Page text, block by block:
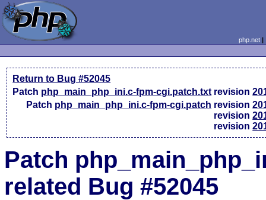
php.net
Return to Bug #52045
Patch php_main_php_ini.c-fpm-cgi.patch.txt revision
Patch php_main_php_ini.c-fpm-cgi.patch revision
revision
revision
Patch
related Bug #52045